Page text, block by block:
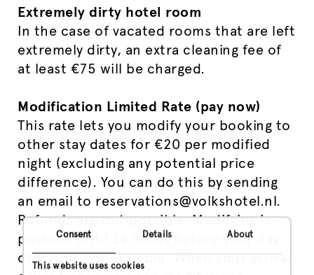
Consent Details About
This website uses cookies
Extremely dirty hotel room
In the case of vacated rooms that are left
extremely dirty, an extra cleaning fee of
at least €75 will be charged.
Modification Limited Rate (pay now)
This rate lets you modify your booking to
other stay dates for €20 per modified
night (excluding any potential price
difference). You can do this by sending
an email to reservations@volkshotel.nl.
Refunds are not possible. Modifying is
possible until 24 hours before your day
of arrival. For example: When your arrival